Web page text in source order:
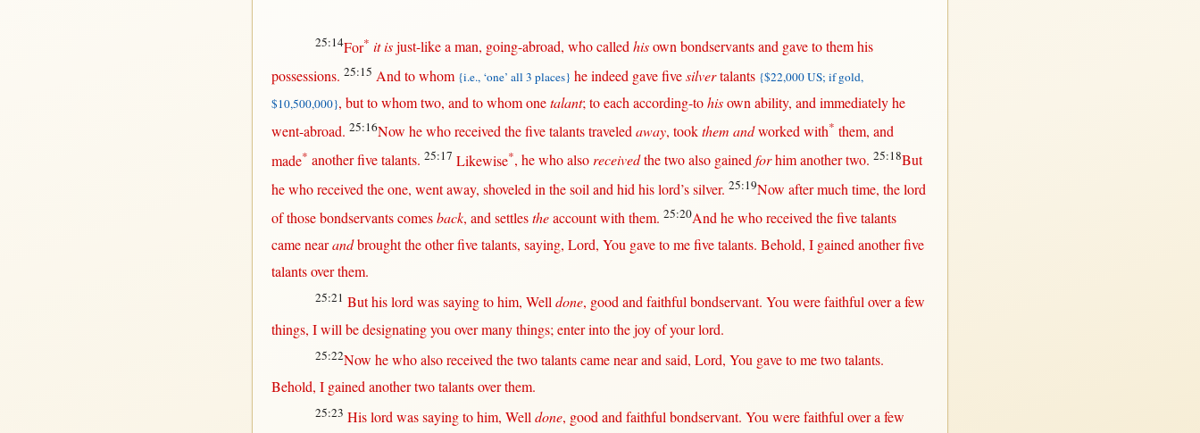
25:14For* it is just-likeaman, going-abroad, whocalled his own bondservantsand gavetothemhis
possessions. 25:15 And to whom {i.e., ‘one’ all 3 places} heindeed gave five silver talants {$22,000 US; if gold,
$10,500,000}, butto whomtwo, and to whomone talant; toeach according-to his own ability, and immediatelyhe
went-abroad. 25:16Now he whoreceivedthefive talants traveled away, took them and worked with* them, and
made* another five talants. 25:17 Likewise*, he who alsoreceivedthetwoalso gained forhimanother two. 25:18But
he whoreceived theone, went away, shoveled in thesoil and hid hislord’ssilver. 25:19Now after much time, thelord
of thosebondservants comes back, andsettles the account with them. 25:20And he whoreceivedthefive talants
came near and broughttheother five talants, saying, Lord, You gaveto mefive talants. Behold, I gained another five
talants over them.
25:21 Buthislordwassayingto him, Well done, goodandfaithful bondservant. You werefaithful overafew
things, Iwill bedesignatingyou over manythings; enter intothejoyof yourlord.
25:22Now he who alsoreceived thetwo talants came nearand said, Lord, You gaveto metwo talants.
Behold, I gained another two talants over them.
25:23 Hislord wassayingto him, Well done, good and faithful bondservant. You werefaithful overa few